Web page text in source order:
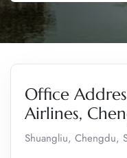
Office
Airlines,
Shuangliu, Chengdu,